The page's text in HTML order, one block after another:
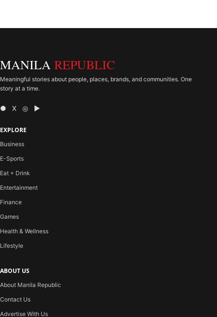
MANILA REPUBLIC
Meaningful stories about people, places, brands, and communities. One
story at a time.
● X ◎ ▶
EXPLORE
Business
E-Sports
Eat + Drink
Entertainment
Finance
Games
Health & Wellness
Lifestyle
ABOUT US
About Manila Republic
Contact Us
Advertise With Us